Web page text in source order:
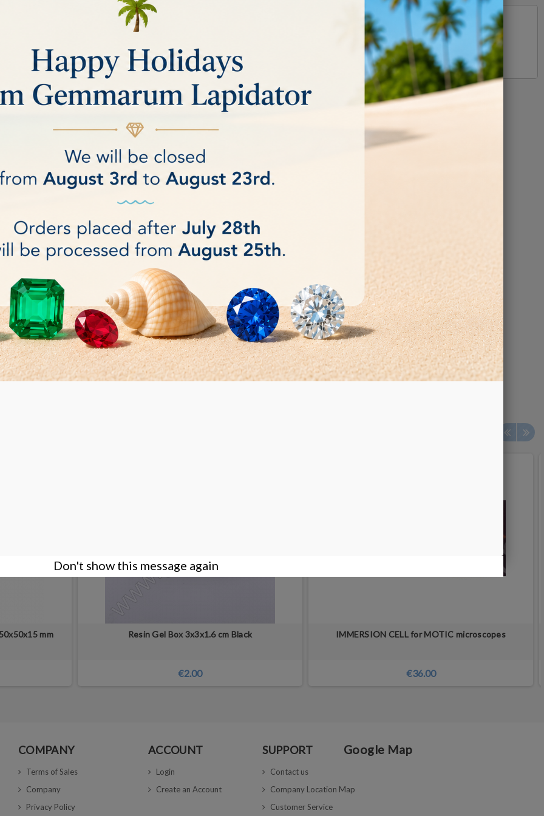
by Branko Deljanin
the most modern technologies
Gems and Diamonds
€16.40
mm Resin Gel Box 3x3x1.6 cm Black
€2.00
IMMERSION CELL for MOTIC microscopes
€36.00
COMPANY
Terms of Sales
Company
Privacy Policy
ACCOUNT
Login
Create an Account
SUPPORT
Contact us
Company Location Map
Customer Service
Google Map
Don't show this message again